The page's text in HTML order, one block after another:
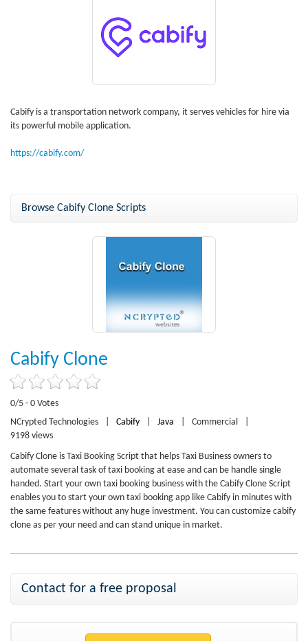
Cabify is a transportation network company, it serves vehicles for hire via
its powerful mobile application.
https://cabify.com/
Browse Cabify Clone Scripts
Cabify Clone
0/5 - 0 Votes
NCrypted Technologies
Cabify Java Commercial
9198 views
Cabify Clone is Taxi Booking Script that helps Taxi Business owners to
automate several task of taxi booking at ease and can be handle single
handed. Start your own taxi booking business with the Cabify Clone Script
enables you to start your own taxi booking app like Cabify in minutes with
the same features without any huge investment. You can customize cabify
clone as per your need and can stand unique in market.
Contact for a free proposal